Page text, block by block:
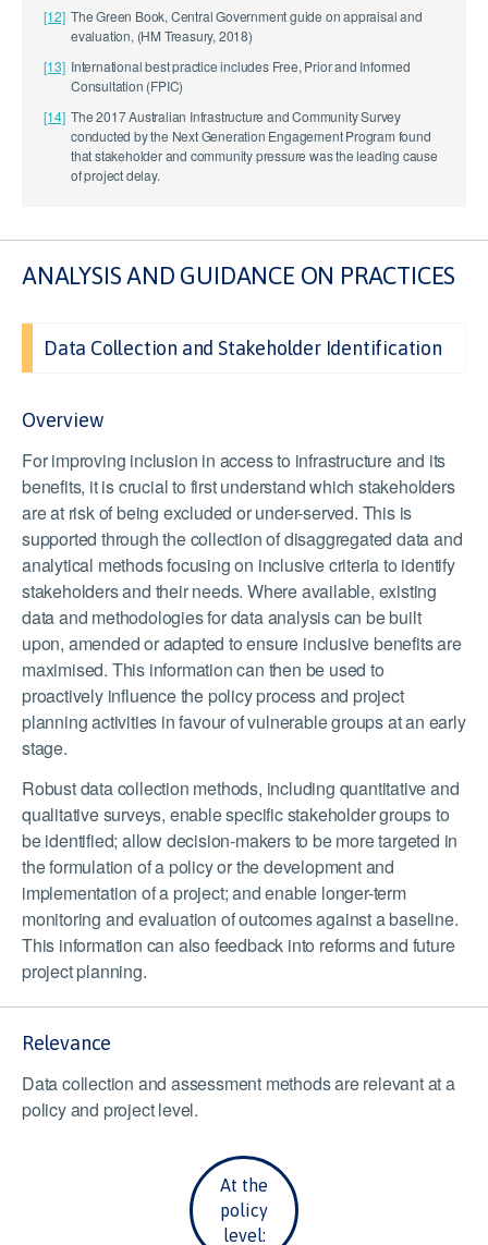
[12] The Green Book, Central Government guide on appraisal and
evaluation, (HM Treasury, 2018)
[13] International best practice includes Free, Prior and Informed
Consultation (FPIC)
[14] The 2017 Australian Infrastructure and Community Survey
conducted by the Next Generation Engagement Program found
that stakeholder and community pressure was the leading cause
of project delay.
ANALYSIS AND GUIDANCE ON PRACTICES
Data Collection and Stakeholder Identification
Overview
For improving inclusion in access to infrastructure and its
benefits, it is crucial to first understand which stakeholders
are at risk of being excluded or under-served. This is
supported through the collection of disaggregated data and
analytical methods focusing on inclusive criteria to identify
stakeholders and their needs. Where available, existing
data and methodologies for data analysis can be built
upon, amended or adapted to ensure inclusive benefits are
maximised. This information can then be used to
proactively influence the policy process and project
planning activities in favour of vulnerable groups at an early
stage.
Robust data collection methods, including quantitative and
qualitative surveys, enable specific stakeholder groups to
be identified; allow decision-makers to be more targeted in
the formulation of a policy or the development and
implementation of a project; and enable longer-term
monitoring and evaluation of outcomes against a baseline.
This information can also feedback into reforms and future
project planning.
Relevance
Data collection and assessment methods are relevant at a
policy and project level.
At the
policy
level: